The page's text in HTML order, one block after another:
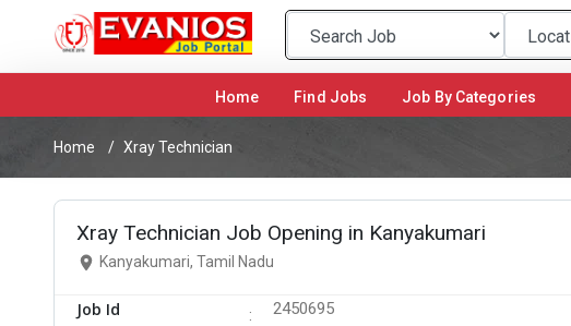
Home (current)Find Jobs Job By Categories
Home Xray Technician
Xray Technician Job Opening in Kanyakumari
Kanyakumari, Tamil Nadu
Job Id 2450695